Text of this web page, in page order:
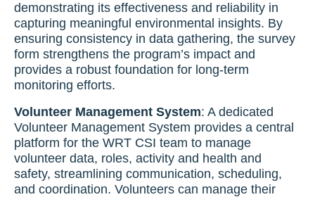
demonstrating its effectiveness and reliability in
capturing meaningful environmental insights. By
ensuring consistency in data gathering, the survey
form strengthens the program’s impact and
provides a robust foundation for long-term
monitoring efforts.
Volunteer Management System: A dedicated
Volunteer Management System provides a central
platform for the WRT CSI team to manage
volunteer data, roles, activity and health and
safety, streamlining communication, scheduling,
and coordination. Volunteers can manage their